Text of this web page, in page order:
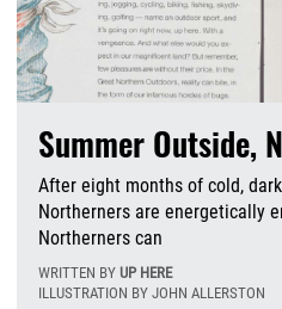
Summer Outside,
After eight months of cold,
Northerners are energetically
Northerners can
WRITTEN BY UP HERE
ILLUSTRATION BY JOHN ALLERSTON